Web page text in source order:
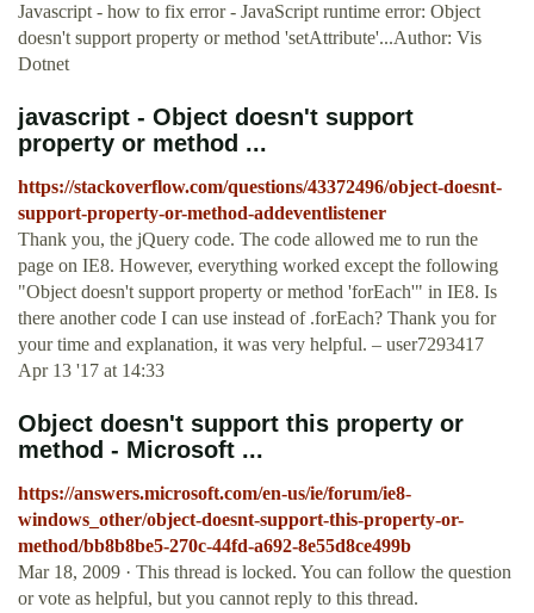
Javascript - how to fix error - JavaScript runtime error: Object
doesn't support property or method 'setAttribute'...Author: Vis
Dotnet
javascript - Object doesn't support
property or method ...
https://stackoverflow.com/questions/43372496/object-doesnt-
support-property-or-method-addeventlistener
Thank you, the jQuery code. The code allowed me to run the
page on IE8. However, everything worked except the following
"Object doesn't support property or method 'forEach'" in IE8. Is
there another code I can use instead of .forEach? Thank you for
your time and explanation, it was very helpful. – user7293417
Apr 13 '17 at 14:33
Object doesn't support this property or
method - Microsoft ...
https://answers.microsoft.com/en-us/ie/forum/ie8-
windows_other/object-doesnt-support-this-property-or-
method/bb8b8be5-270c-44fd-a692-8e55d8ce499b
Mar 18, 2009 · This thread is locked. You can follow the question
or vote as helpful, but you cannot reply to this thread.